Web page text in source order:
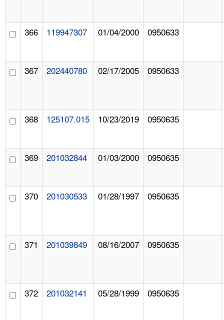
366 119947307 01/04/2000 0950633
367 202440780 02/17/2005 0950633
368 125107.015 10/23/2019 0950635
369 201032844 01/03/2000 0950635
370 201030533 01/28/1997 0950635
371 201039849 08/16/2007 0950635
372 201032141 05/28/1999 0950635